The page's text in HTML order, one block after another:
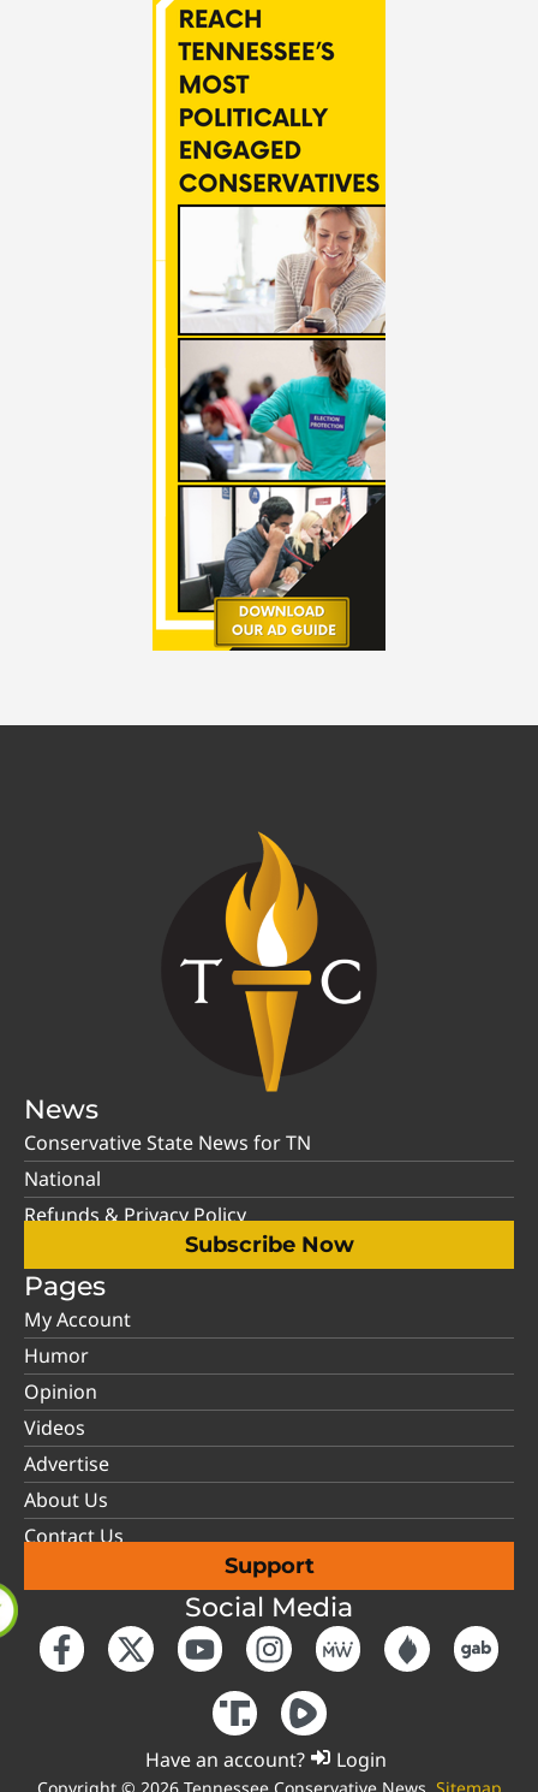
News
Conservative State News for TN
National
Refunds & Privacy Policy
Subscribe Now
Pages
My Account
Humor
Opinion
Videos
Advertise
About Us
Contact Us
Support
Social Media
Have an account? Login